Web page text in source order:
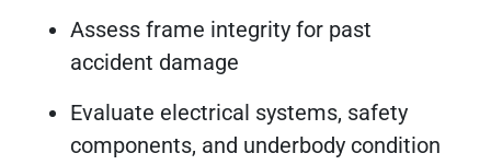
Assess frame integrity for past
accident damage
Evaluate electrical systems, safety
components, and underbody condition